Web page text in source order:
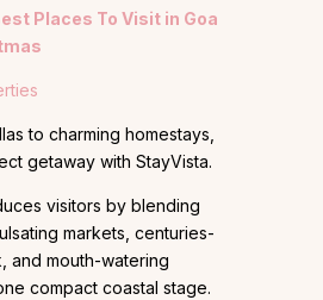
Places To Visit in Goa
to charming homestays,
getaway with StayVista.
visitors by blending
markets, centuries-
and mouth-watering
compact coastal stage.